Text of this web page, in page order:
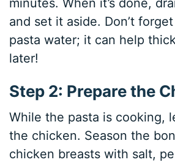
minutes. When it’s done,
and set it aside. Don’t
pasta water; it can help
later!
Step 2: Prepare the
While the pasta is cooking,
the chicken. Season the
chicken breasts with salt,